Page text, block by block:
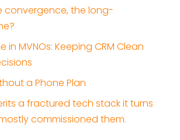
convergence, the long-
in MVNOs: Keeping CRM Clean
a Phone Plan
a fractured tech stack it turns
commissioned them.